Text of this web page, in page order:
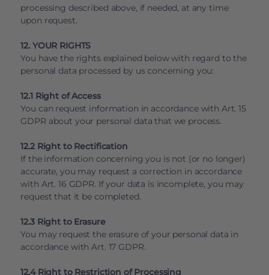
processing described above, if needed, at any time
upon request.
12. YOUR RIGHTS
You have the rights explained below with regard to the
personal data processed by us concerning you:
12.1 Right of Access
You can request information in accordance with Art. 15
GDPR about your personal data that we process.
12.2 Right to Rectification
If the information concerning you is not (or no longer)
accurate, you may request a correction in accordance
with Art. 16 GDPR. If your data is incomplete, you may
request that it be completed.
12.3 Right to Erasure
You may request the erasure of your personal data in
accordance with Art. 17 GDPR.
12.4 Right to Restriction of Processing